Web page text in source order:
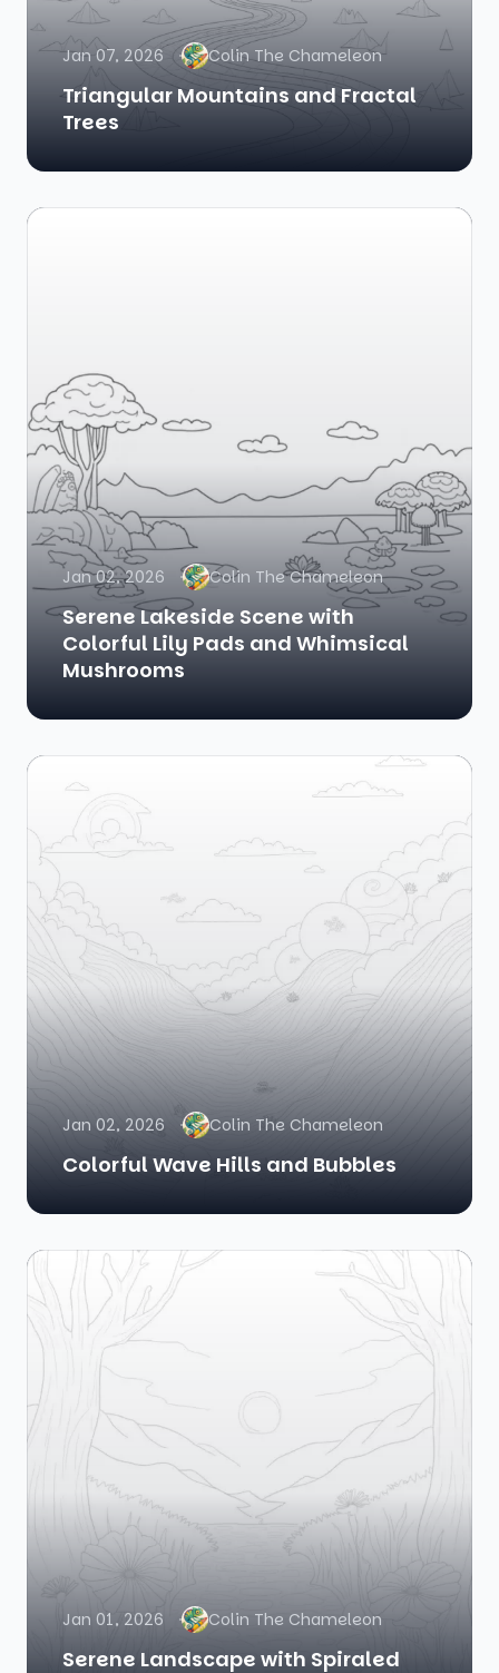
Jan 07, 2026 Colin The Chameleon
Triangular Mountains and Fractal
Trees
Jan 02, 2026 Colin The Chameleon
Serene Lakeside Scene with
Colorful Lily Pads and Whimsical
Mushrooms
Jan 02, 2026 Colin The Chameleon
Colorful Wave Hills and Bubbles
Jan 01, 2026 Colin The Chameleon
Serene Landscape with Spiraled